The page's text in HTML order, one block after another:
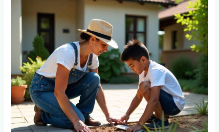
Professional:
Costs
Emmarentia
Homeowners